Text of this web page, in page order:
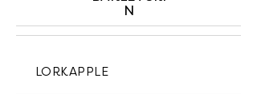
N
LORKAPPLE